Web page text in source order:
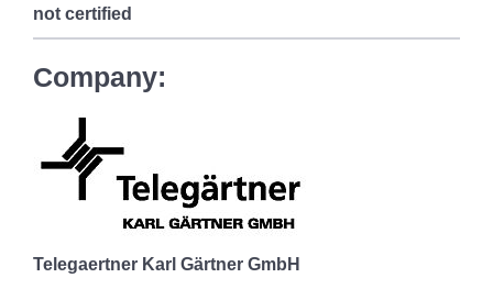
not certified
Company:
Telegaertner Karl Gärtner GmbH